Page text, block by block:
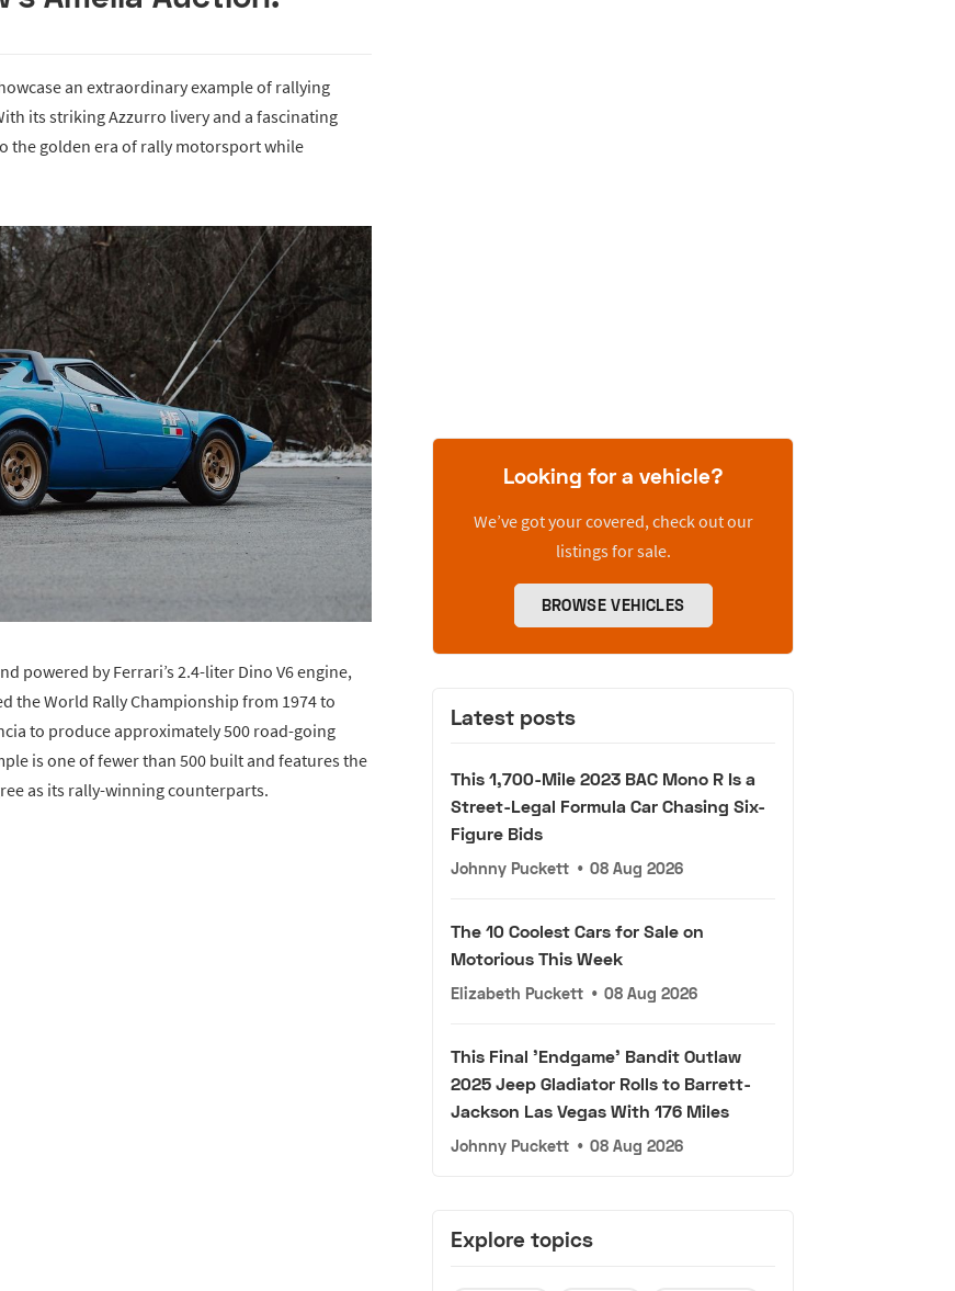
an extraordinary example of rallying
its striking Azzurro livery and a fascinating
the golden era of rally motorsport while
powered by Ferrari’s 2.4-liter Dino V6 engine,
the World Rally Championship from 1974 to
to produce approximately 500 road-going
is one of fewer than 500 built and features the
as its rally-winning counterparts.
Looking for a vehicle?
We’ve got your covered, check out our
listings for sale.
BROWSE VEHICLES
Latest posts
This 1,700-Mile 2023 BAC Mono R Is a
Street-Legal Formula Car Chasing Six-
Figure Bids
Johnny Puckett • 08 Aug 2026
The 10 Coolest Cars for Sale on
Motorious This Week
Elizabeth Puckett • 08 Aug 2026
This Final 'Endgame' Bandit Outlaw
2025 Jeep Gladiator Rolls to Barrett-
Jackson Las Vegas With 176 Miles
Johnny Puckett • 08 Aug 2026
Explore topics